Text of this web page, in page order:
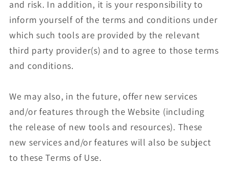
and risk. In addition, it is your responsibility to
inform yourself of the terms and conditions under
which such tools are provided by the relevant
third party provider(s) and to agree to those terms
and conditions.
We may also, in the future, offer new services
and/or features through the Website (including
the release of new tools and resources). These
new services and/or features will also be subject
to these Terms of Use.